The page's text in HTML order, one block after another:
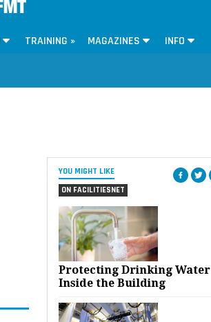
TRAINING » MAGAZINES INFO
YOU MIGHT LIKE
ON FACILITIESNET
Protecting Drinking Water
Inside the Building